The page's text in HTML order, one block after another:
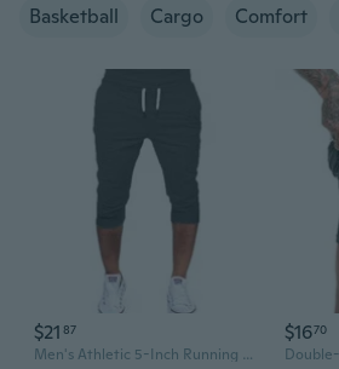
Basketball Cargo Comfort
$21 87
Men's Athletic 5-Inch Running Shorts - Slim Fit Quick-Dry Workout & Jogging Pants
$1670